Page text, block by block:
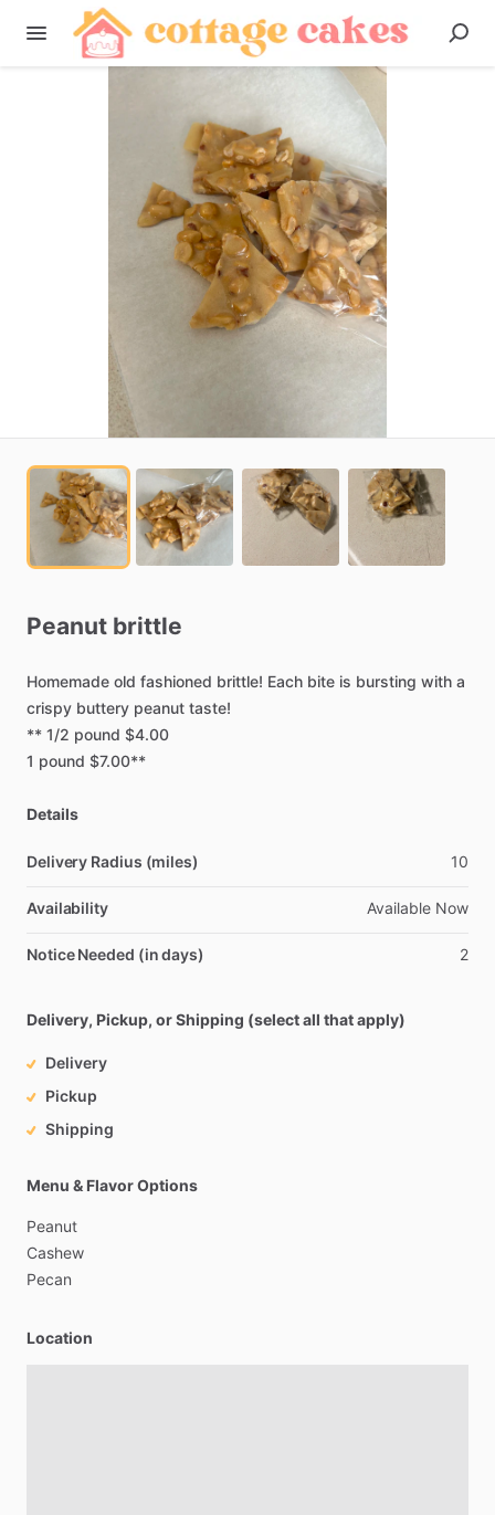
Peanut brittle
Homemade old fashioned brittle! Each bite is bursting with a
crispy buttery peanut taste!
** 1​/​2 pound $4.00
1 pound $7.00**
Details
Delivery Radius (miles) 10
Availability Available Now
Notice Needed (in days) 2
Delivery, Pickup, or Shipping (select all that apply)
Delivery
Pickup
Shipping
Menu & Flavor Options
Peanut
Cashew
Pecan
Location